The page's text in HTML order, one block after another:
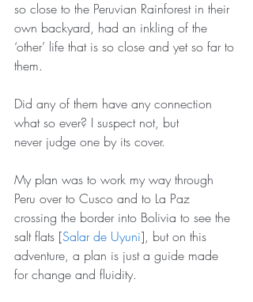
so close to the Peruvian Rainforest in their
own backyard, had an inkling of the
‘other’ life that is so close and yet so far to
them.
Did any of them have any connection
what so ever? I suspect not, but
never judge one by its cover.
My plan was to work my way through
Peru over to Cusco and to La Paz
crossing the border into Bolivia to see the
salt flats [Salar de Uyuni], but on this
adventure, a plan is just a guide made
for change and fluidity.